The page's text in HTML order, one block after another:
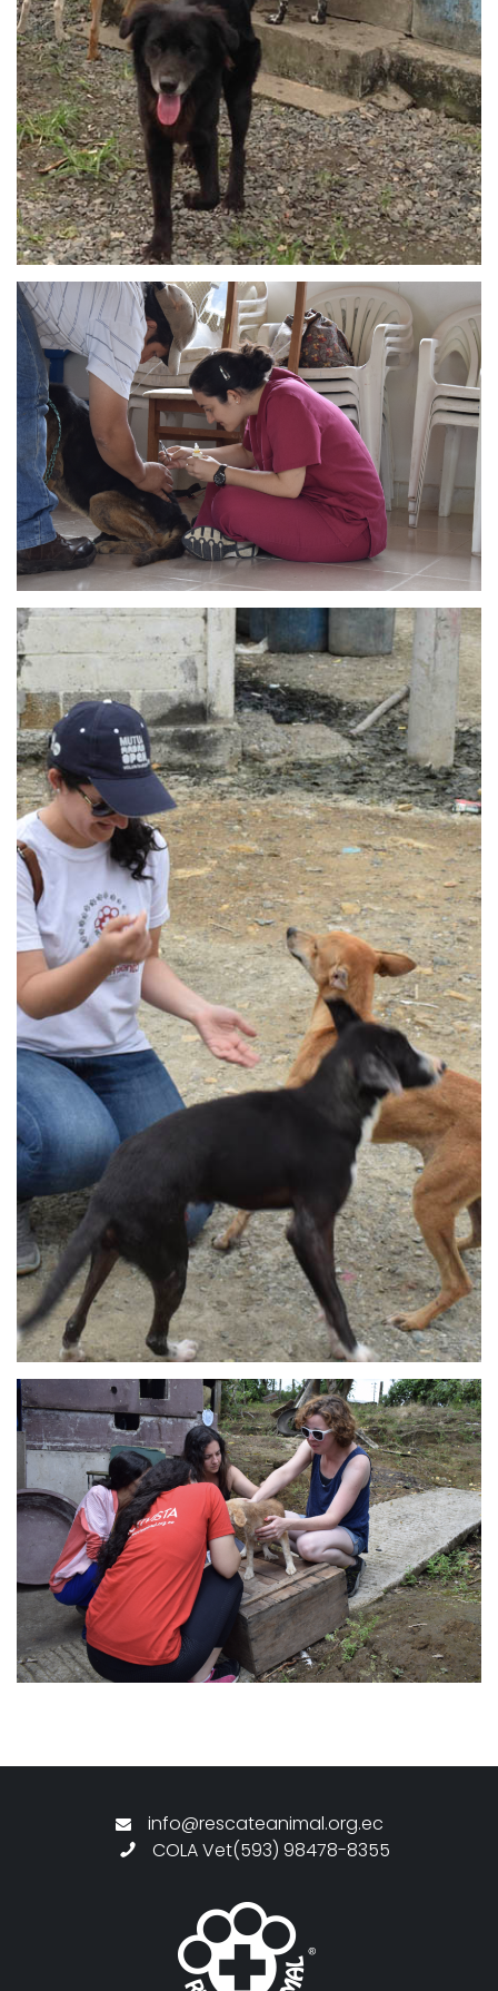
info@rescateanimal.org.ec
COLA Vet(593) 98478-8355